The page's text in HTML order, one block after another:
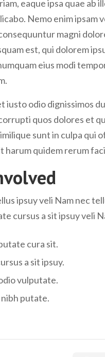
eaque ipsa quae
Nemo enim
magni
est, qui dolorem
eius modi
iusto odio dignissimos
quos dolores et
sunt in culpa qui
harum quidem rerum
ipsuy veli Nam nec
cursus a sit ipsuy veli
cura sit.
a sit ipsuy.
vulputate.
putate.